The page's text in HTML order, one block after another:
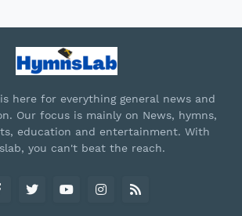
here for everything general news and
Our focus is mainly on News, hymns,
education and entertainment. With
you can't beat the reach.